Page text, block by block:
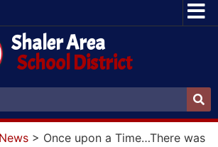
Shaler Area
School District
> Once upon a Time…There was